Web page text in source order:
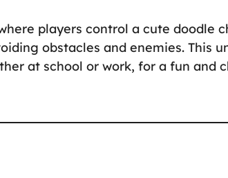
players control a cute doodle
obstacles and enemies. This
at school or work, for a fun and